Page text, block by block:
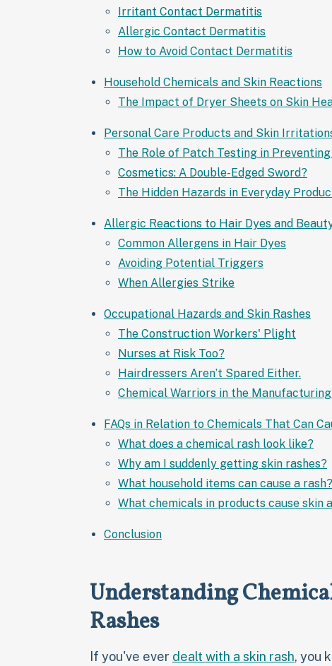
Irritant Contact Dermatitis
Allergic Contact Dermatitis
How to Avoid Contact Dermatitis
Household Chemicals and Skin Reactions
The Impact of Dryer Sheets on Skin
Personal Care Products and Skin
The Role of Patch Testing in
Cosmetics: A Double-Edged Sword?
The Hidden Hazards in Everyday
Allergic Reactions to Hair Dyes and
Common Allergens in Hair Dyes
Avoiding Potential Triggers
When Allergies Strike
Occupational Hazards and Skin Rashes
The Construction Workers' Plight
Nurses at Risk Too?
Hairdressers Aren’t Spared Either.
Chemical Warriors in the
FAQs in Relation to Chemicals That Can
What does a chemical rash look like?
Why am I suddenly getting skin rashes?
What household items can cause a rash?
What chemicals in products cause skin
Conclusion
Understanding
Rashes
If you've ever dealt with a skin rash, you